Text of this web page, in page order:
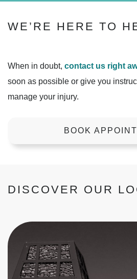
WE’RE HERE TO
When in doubt, contact us right
soon as possible or give you
manage your injury.
BOOK
DISCOVER OUR